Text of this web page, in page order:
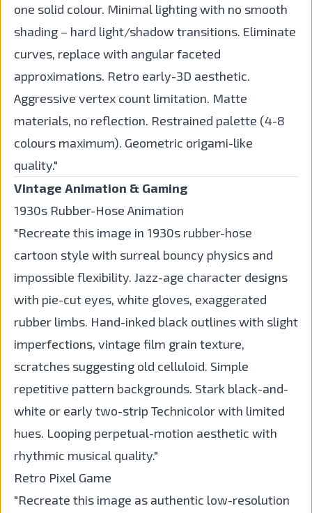
one solid colour. Minimal lighting with no smooth
shading – hard light/shadow transitions. Eliminate
curves, replace with angular faceted
approximations. Retro early-3D aesthetic.
Aggressive vertex count limitation. Matte
materials, no reflection. Restrained palette (4-8
colours maximum). Geometric origami-like
quality."
Vintage Animation & Gaming
1930s Rubber-Hose Animation
"Recreate this image in 1930s rubber-hose
cartoon style with surreal bouncy physics and
impossible flexibility. Jazz-age character designs
with pie-cut eyes, white gloves, exaggerated
rubber limbs. Hand-inked black outlines with slight
imperfections, vintage film grain texture,
scratches suggesting old celluloid. Simple
repetitive pattern backgrounds. Stark black-and-
white or early two-strip Technicolor with limited
hues. Looping perpetual-motion aesthetic with
rhythmic musical quality."
Retro Pixel Game
"Recreate this image as authentic low-resolution